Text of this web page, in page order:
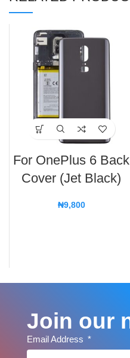
For OnePlus 6 Back
Cover (Jet Black)
₦9,800
Join our
Email Address